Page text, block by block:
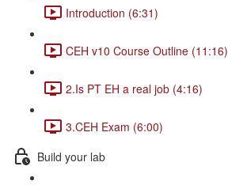
Introduction (6:31)
CEH v10 Course Outline (11:16)
2.Is PT EH a real job (4:16)
3.CEH Exam (6:00)
Build your lab